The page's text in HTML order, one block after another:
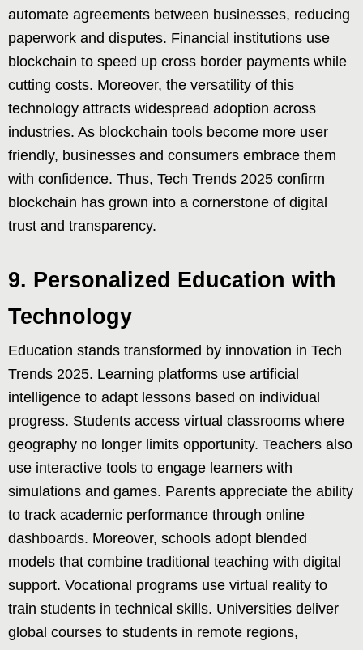
automate agreements between businesses, reducing
paperwork and disputes. Financial institutions use
blockchain to speed up cross border payments while
cutting costs. Moreover, the versatility of this
technology attracts widespread adoption across
industries. As blockchain tools become more user
friendly, businesses and consumers embrace them
with confidence. Thus, Tech Trends 2025 confirm
blockchain has grown into a cornerstone of digital
trust and transparency.
9. Personalized Education with
Technology
Education stands transformed by innovation in Tech
Trends 2025. Learning platforms use artificial
intelligence to adapt lessons based on individual
progress. Students access virtual classrooms where
geography no longer limits opportunity. Teachers also
use interactive tools to engage learners with
simulations and games. Parents appreciate the ability
to track academic performance through online
dashboards. Moreover, schools adopt blended
models that combine traditional teaching with digital
support. Vocational programs use virtual reality to
train students in technical skills. Universities deliver
global courses to students in remote regions,